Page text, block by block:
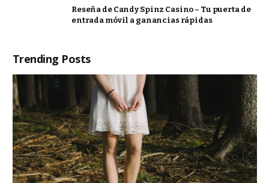
Reseña de Candy Spinz Casino – Tu puerta de
entrada móvil a ganancias rápidas
Trending Posts